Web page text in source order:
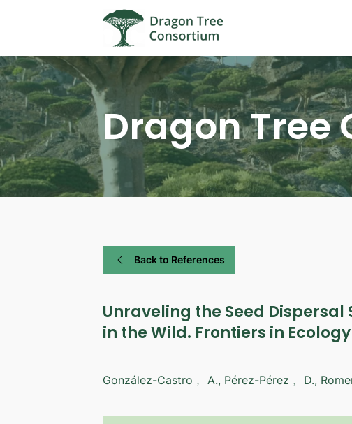
Dragon Tree
Back to References
Unraveling the Seed
in the Wild. Frontiers in
González-Castro﹐ A., Pérez-Pérez﹐ D.,